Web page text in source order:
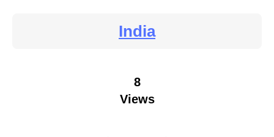
India
8
Views